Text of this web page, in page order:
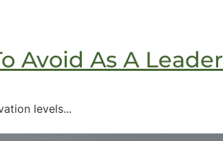
Avoid As A Leader
levels...